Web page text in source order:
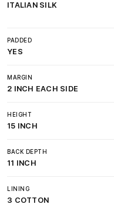
ITALIAN SILK
PADDED
YES
MARGIN
2 INCH EACH SIDE
HEIGHT
15 INCH
BACK DEPTH
11 INCH
LINING
3 COTTON